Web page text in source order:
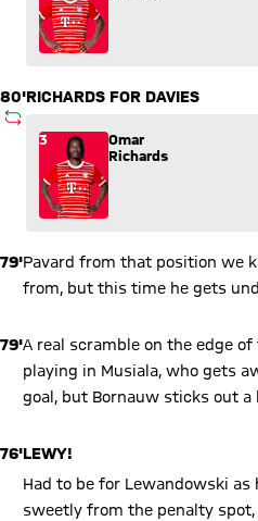
80'
SUBSTITUTION
RICHARDS FOR DAVIES
Substitution: Omar Richards
3
Omar
Richards
79'Pavard from that position we
from, but this time he gets
79'A real scramble on the edge
playing in Musiala, who gets
goal, but Bornauw sticks out a
76'LEWY!
Had to be for Lewandowski as
sweetly from the penalty